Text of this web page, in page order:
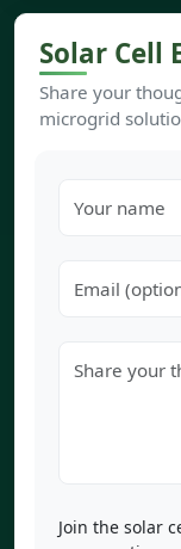
Solar Cell
Share your
microgrid
Join the solar